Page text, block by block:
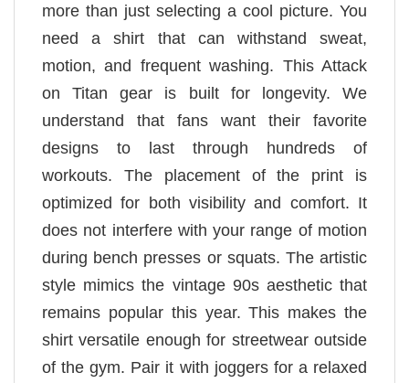
more than just selecting a cool picture. You
need a shirt that can withstand sweat,
motion, and frequent washing. This Attack
on Titan gear is built for longevity. We
understand that fans want their favorite
designs to last through hundreds of
workouts. The placement of the print is
optimized for both visibility and comfort. It
does not interfere with your range of motion
during bench presses or squats. The artistic
style mimics the vintage 90s aesthetic that
remains popular this year. This makes the
shirt versatile enough for streetwear outside
of the gym. Pair it with joggers for a relaxed